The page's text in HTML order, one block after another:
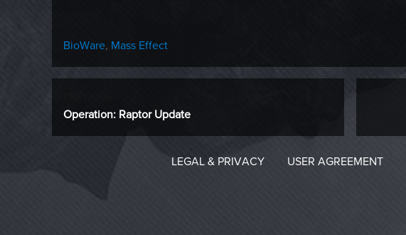
Categories
BioWare, Mass Effect
navigation
Previous
post:
Operation: Raptor Update
post:
LEGAL & PRIVACY USER AGREEMENT